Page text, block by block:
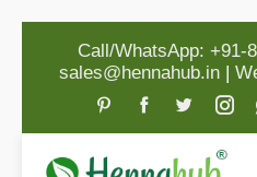
Call/WhatsApp: +91-
sales@hennahub.in|